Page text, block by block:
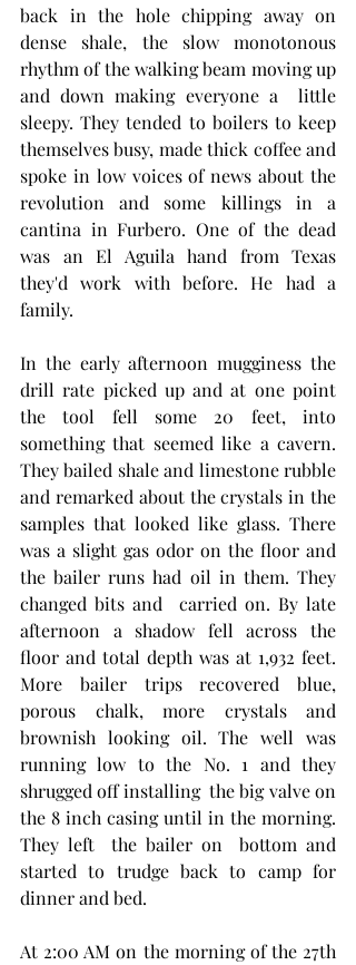
back in the hole chipping away on
dense shale, the slow monotonous
rhythm of the walking beam moving up
and down making everyone a  little
sleepy. They tended to boilers to keep
themselves busy, made thick coffee and
spoke in low voices of news about the
revolution and some killings in a
cantina in Furbero. One of the dead
was an El Aguila hand from Texas
they'd work with before. He had a
family.
In the early afternoon mugginess the
drill rate picked up and at one point
the tool fell some 20 feet, into
something that seemed like a cavern.
They bailed shale and limestone rubble
and remarked about the crystals in the
samples that looked like glass. There
was a slight gas odor on the floor and
the bailer runs had oil in them. They
changed bits and  carried on. By late
afternoon a shadow fell across the
floor and total depth was at 1,932 feet.
More bailer trips recovered blue,
porous chalk, more crystals and
brownish looking oil. The well was
running low to the No. 1 and they
shrugged off installing  the big valve on
the 8 inch casing until in the morning.
They left  the bailer on  bottom and
started to trudge back to camp for
dinner and bed.
At 2:00 AM on the morning of the 27th